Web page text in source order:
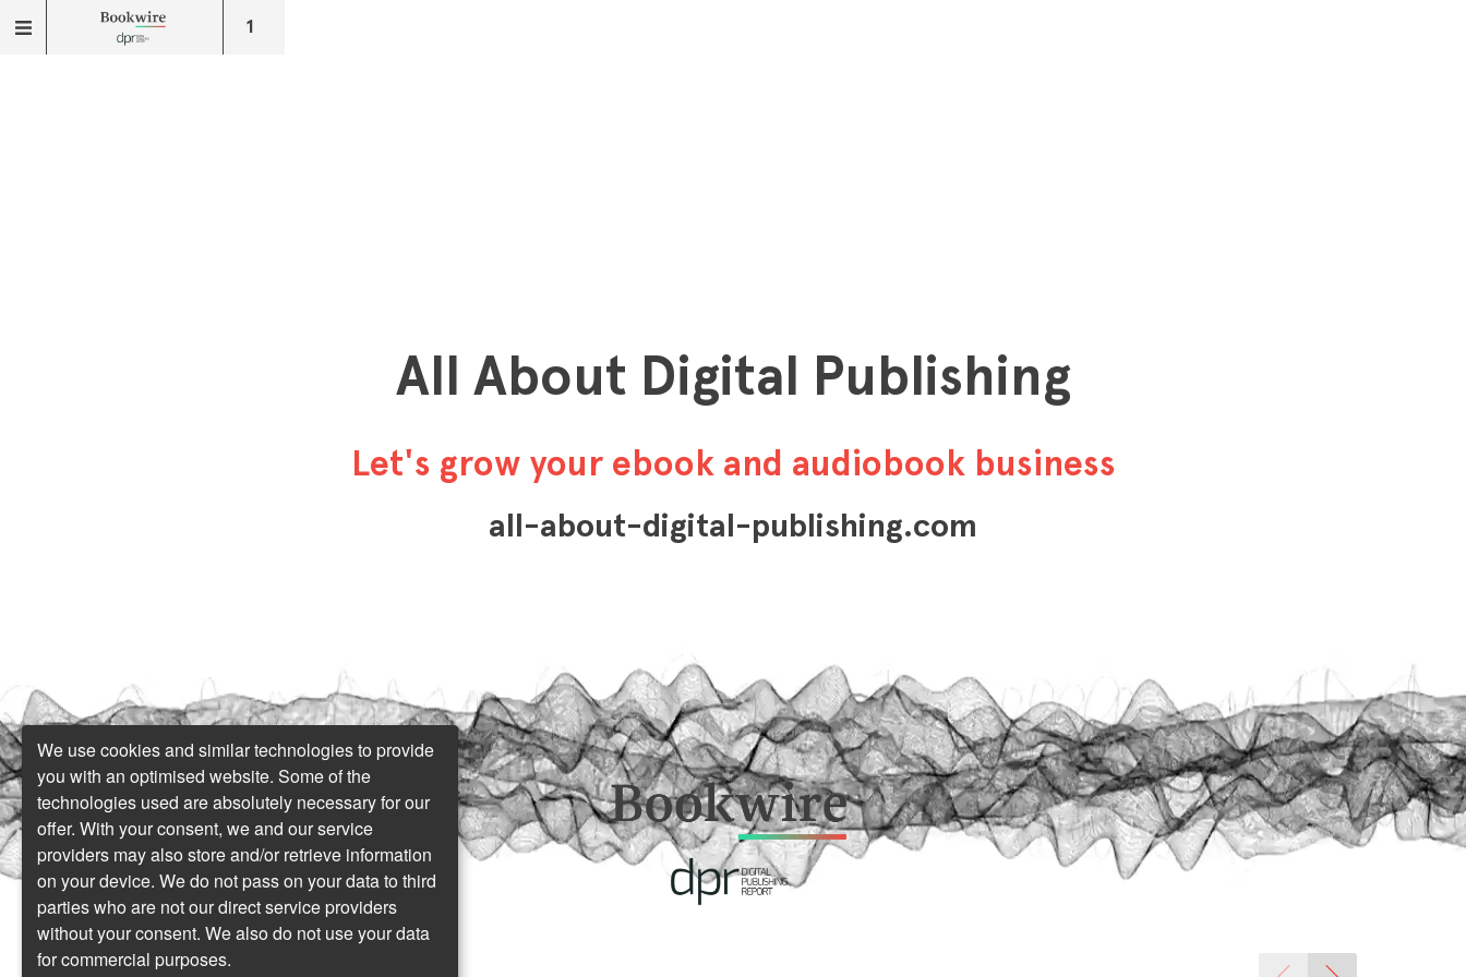
1
All About Digital Publishing
Let's grow your ebook and audiobook business
all-about-digital-publishing.com
We use cookies and similar technologies to provide
you with an optimised website. Some of the
technologies used are absolutely necessary for our
offer. With your consent, we and our service
providers may also store and/or retrieve information
on your device. We do not pass on your data to third
parties who are not our direct service providers
without your consent. We also do not use your data
for commercial purposes.